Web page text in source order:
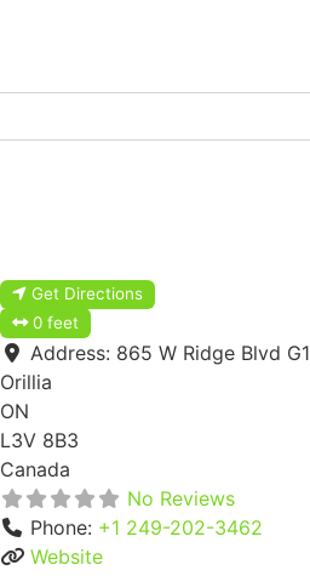
Get Directions
0 feet
Address: 865 W Ridge Blvd G1
Orillia
ON
L3V 8B3
Canada
No Reviews
Phone: +1 249-202-3462
Website